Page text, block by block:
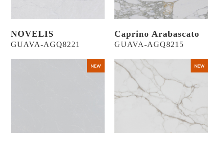
NOVELIS
GUAVA-AGQ8221
Caprino Arabascato
GUAVA-AGQ8215